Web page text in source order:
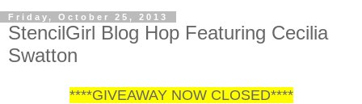
Friday, October 25, 2013
StencilGirl Blog Hop Featuring Cecilia
Swatton
****GIVEAWAY NOW CLOSED****